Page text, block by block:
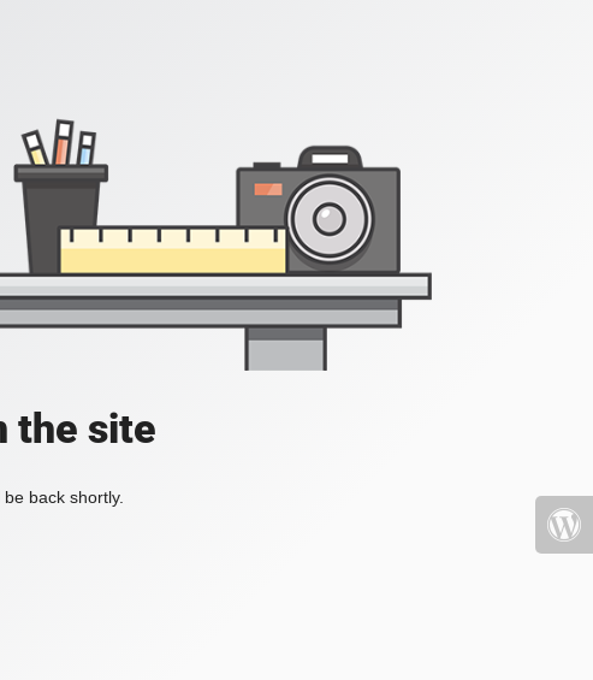
the site
back shortly.